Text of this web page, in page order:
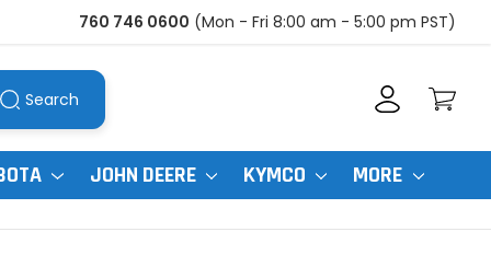
760 746 0600 (Mon - Fri 8:00 am - 5:00 pm PST)
Search
JOHN DEERE KYMCO MORE